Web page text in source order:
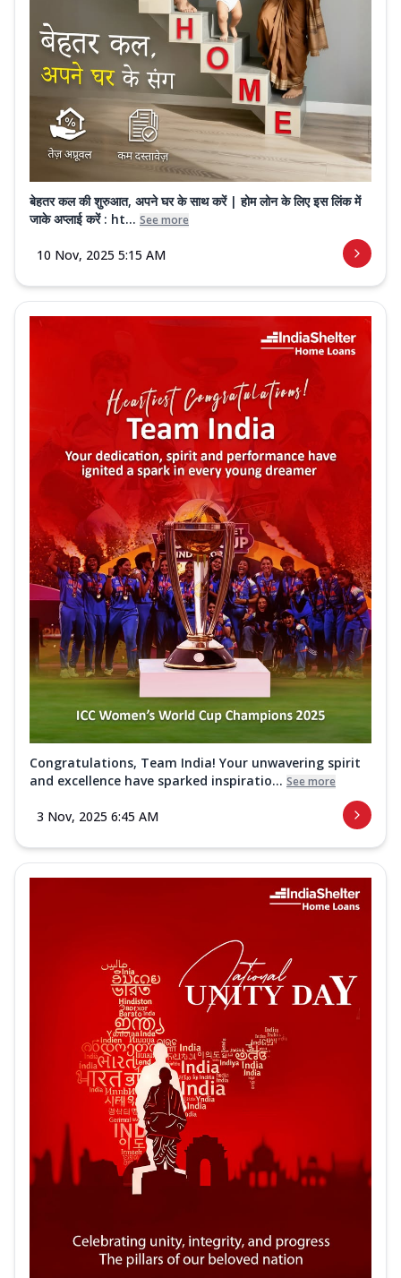
बेहतर कल की शुरुआत, अपने घर के साथ करें | होम लोन के लिए इस लिंक में
जाके अप्लाई करें : ht... See more
10 Nov, 2025 5:15 AM
Congratulations, Team India! Your unwavering spirit
and excellence have sparked inspiratio... See more
3 Nov, 2025 6:45 AM